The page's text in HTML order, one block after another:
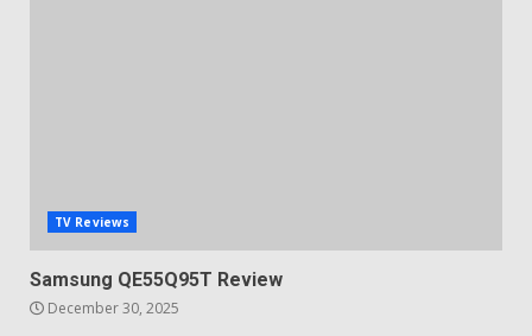
TV Reviews
Samsung QE55Q95T Review
December 30, 2025